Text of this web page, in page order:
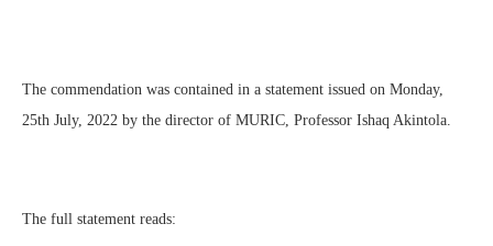
The commendation was contained in a statement issued on Monday,
25th July, 2022 by the director of MURIC, Professor Ishaq Akintola.
The full statement reads: